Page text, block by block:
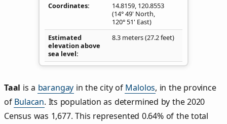
Coordinates 14.8159, 120.8553
(14° 49' North,
120° 51' East)
Estimated
elevation above
sea level
8.3 meters (27.2 feet)
Taal is a barangay in the city of Malolos, in the province
of Bulacan. Its population as determined by the 2020
Census was 1,677. This represented 0.64% of the total